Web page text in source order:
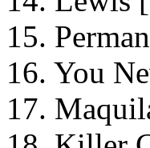
15.
16. You
17.